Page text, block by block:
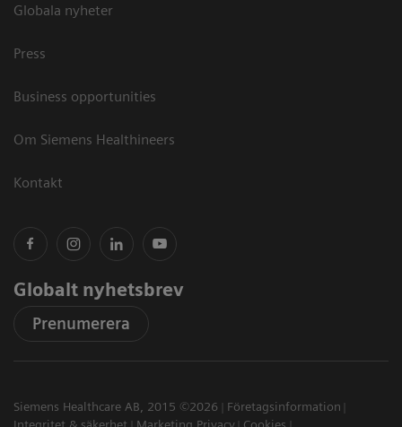
Globala nyheter
Press
Business opportunities
Om Siemens Healthineers
Kontakt
Globalt nyhetsbrev
Prenumerera
Siemens Healthcare AB, 2015 ©2026
Företagsinformation